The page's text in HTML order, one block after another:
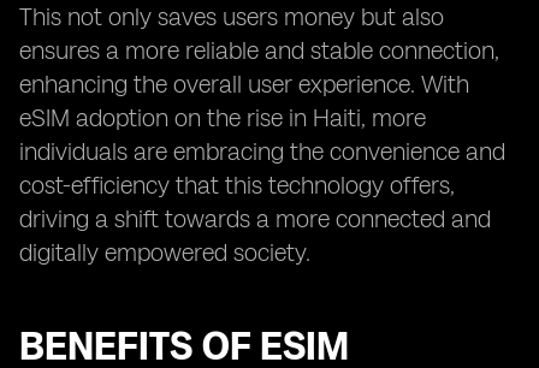
This not only saves users money but also
ensures a more reliable and stable connection,
enhancing the overall user experience. With
eSIM adoption on the rise in Haiti, more
individuals are embracing the convenience and
cost-efficiency that this technology offers,
driving a shift towards a more connected and
digitally empowered society.
BENEFITS OF ESIM